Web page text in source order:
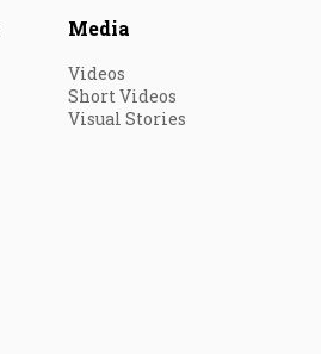
Media
Videos
Short Videos
Visual Stories